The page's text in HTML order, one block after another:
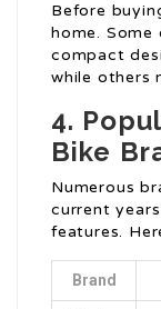
Before
home. Some
compact
while others
4.
Bike
Numerous
current
features.
Brand